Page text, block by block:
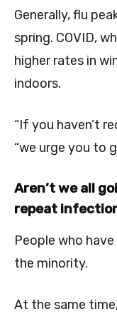
Generally, flu
spring. COVID,
higher rates in
indoors.
“If you haven’t
“we urge you to
Aren’t we all
repeat
People who have
the minority.
At the same